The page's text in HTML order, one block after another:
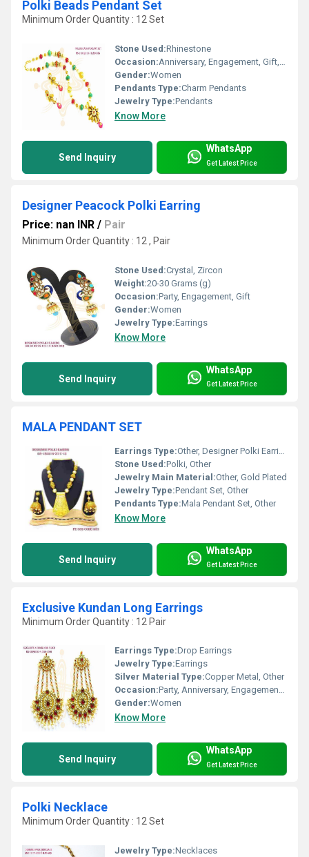
Polki Beads Pendant Set
Minimum Order Quantity : 12 Set
Stone Used:Rhinestone
Occasion:Anniversary, Engagement, Gift, Wedding, Party
Gender:Women
Pendants Type:Charm Pendants
Jewelry Type:Pendants
Know More
Send Inquiry
WhatsApp
Get Latest Price
Designer Peacock Polki Earring
Price: nan INR / Pair
Minimum Order Quantity : 12 , Pair
Stone Used:Crystal, Zircon
Weight:20-30 Grams (g)
Occasion:Party, Engagement, Gift
Gender:Women
Jewelry Type:Earrings
Know More
Send Inquiry
WhatsApp
Get Latest Price
MALA PENDANT SET
Earrings Type:Other, Designer Polki Earrings
Stone Used:Polki, Other
Jewelry Main Material:Other, Gold Plated
Jewelry Type:Pendant Set, Other
Pendants Type:Mala Pendant Set, Other
Know More
Send Inquiry
WhatsApp
Get Latest Price
Exclusive Kundan Long Earrings
Minimum Order Quantity : 12 Pair
Earrings Type:Drop Earrings
Jewelry Type:Earrings
Silver Material Type:Copper Metal, Other
Occasion:Party, Anniversary, Engagement, Gift
Gender:Women
Know More
Send Inquiry
WhatsApp
Get Latest Price
Polki Necklace
Minimum Order Quantity : 12 Set
Jewelry Type:Necklaces